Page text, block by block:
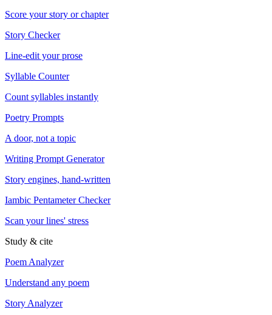
Score your story or chapter
Story Checker
Line-edit your prose
Syllable Counter
Count syllables instantly
Poetry Prompts
A door, not a topic
Writing Prompt Generator
Story engines, hand-written
Iambic Pentameter Checker
Scan your lines' stress
Study & cite
Poem Analyzer
Understand any poem
Story Analyzer